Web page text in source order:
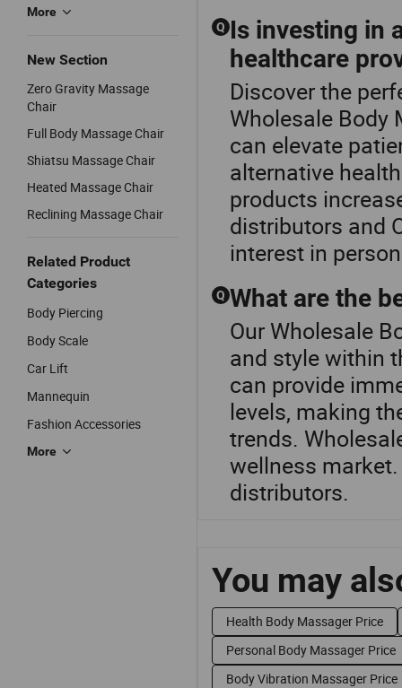
More
New Section
Zero Gravity Massage
Chair
Full Body Massage Chair
Shiatsu Massage Chair
Heated Massage Chair
Reclining Massage Chair
Related Product
Categories
Body Piercing
Body Scale
Car Lift
Mannequin
Fashion Accessories
More
Q Is investing in
healthcare
Discover the
Wholesale Body
can elevate
alternative
products
distributors and
interest in
Q What are the
Our Wholesale
and style within
can provide
levels, making
trends.
wellness
distributors.
You may
Health Body Massager Price
Personal Body Massager Price
Body Vibration Massager Price